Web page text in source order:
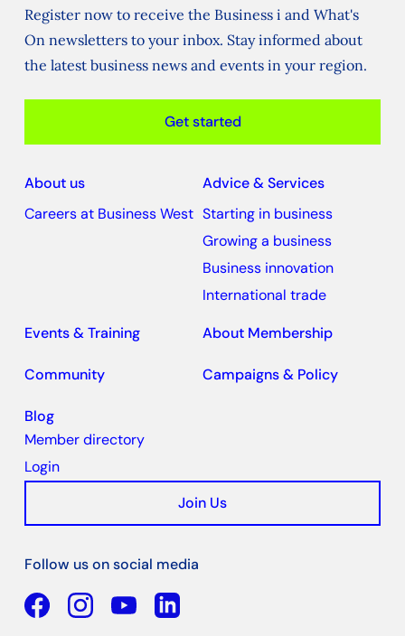
Register now to receive the Business i and What's
On newsletters to your inbox. Stay informed about
the latest business news and events in your region.
Get started
About us
Careers at Business West
Advice & Services
Starting in business
Growing a business
Business innovation
International trade
Events & Training
About Membership
Community Campaigns & Policy
Blog
Member directory
Login
Join Us
Follow us on social media
Facebook
YouTubeLinkedin